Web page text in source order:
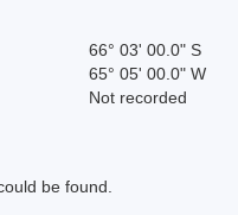
66° 03' 00.0" S
65° 05' 00.0" W
Not recorded
be found.